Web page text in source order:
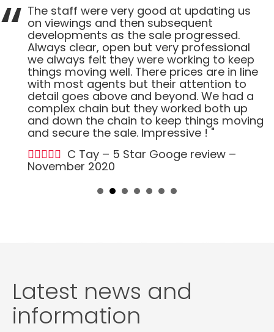
The staff were very good at updating us
on viewings and then subsequent
developments as the sale progressed.
Always clear, open but very professional
we always felt they were working to keep
things moving well. There prices are in line
with most agents but their attention to
detail goes above and beyond. We had a
complex chain but they worked both up
and down the chain to keep things moving
and secure the sale. Impressive ! "
C Tay – 5 Star Googe review –
November 2020
Latest news and
information